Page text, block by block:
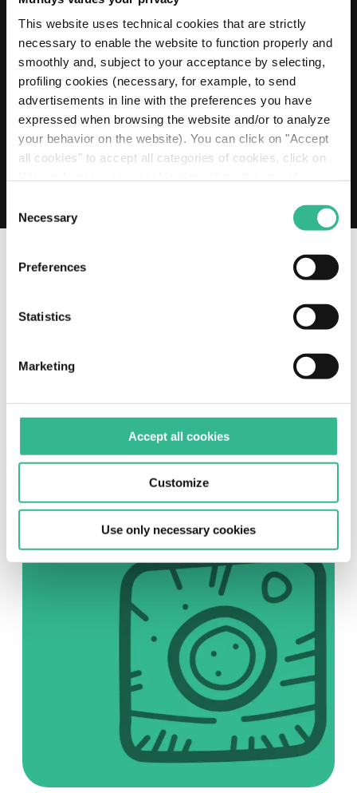
This website uses technical cookies that are strictly
necessary to enable the website to function properly and
smoothly and, subject to your acceptance by selecting,
profiling cookies (necessary, for example, to send
advertisements in line with the preferences you have
expressed when browsing the website and/or to analyze
your behavior on the website). You can click on "Accept
all cookies" to accept all categories of cookies, click on
decide which cookies to accept. If you close this banner
and continue browsing or select "Use only necessary
cookies" only technical cookies will be installed. For
more information, please see our
Selection
Necessary
Preferences
Statistics
Marketing
Accept all cookies
Customize
Use only necessary cookies
20 MAY 2026
Mundys extends its Euro 2 billion Revolving
Credit Facility to 2030
Read more
OUR SOCIAL CHANNELS
SOCIAL
Instagram
Follow us on Instagram